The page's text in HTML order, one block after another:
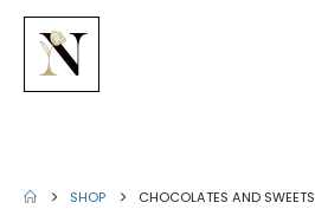
SHOP CHOCOLATES AND SWEETS